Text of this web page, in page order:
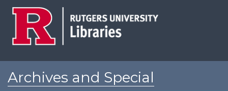
Archives and Special